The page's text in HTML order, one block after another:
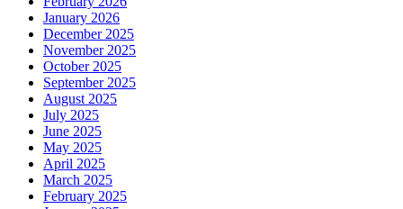
January 2026
December 2025
November 2025
October 2025
September 2025
August 2025
July 2025
June 2025
May 2025
April 2025
March 2025
February 2025